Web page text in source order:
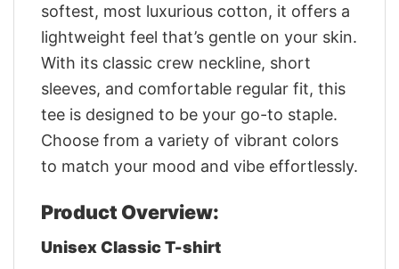
softest, most luxurious cotton, it offers a
lightweight feel that’s gentle on your skin.
With its classic crew neckline, short
sleeves, and comfortable regular fit, this
tee is designed to be your go-to staple.
Choose from a variety of vibrant colors
to match your mood and vibe effortlessly.
Product Overview:
Unisex Classic T-shirt